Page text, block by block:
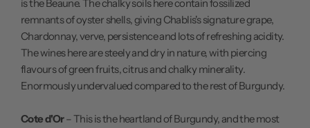
is the Beaune. The chalky soils here contain fossilized
remnants of oyster shells, giving Chablis's signature grape,
Chardonnay, verve, persistence and lots of refreshing acidity.
The wines here are steely and dry in nature, with piercing
flavours of green fruits, citrus and chalky minerality.
Enormously undervalued compared to the rest of Burgundy.
Cote d'Or– This is the heartland of Burgundy, and the most